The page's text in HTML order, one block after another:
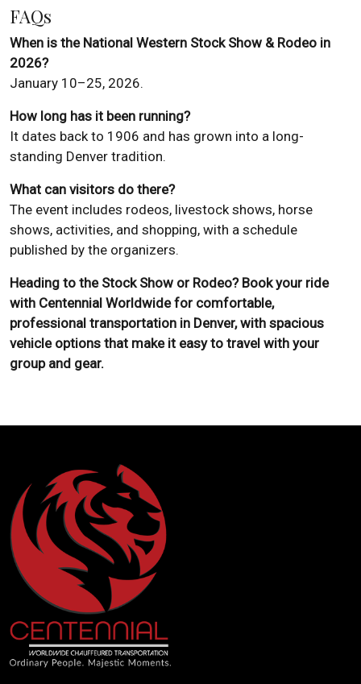
FAQs
When is the National Western Stock Show & Rodeo in
2026?
January 10–25, 2026.
How long has it been running?
It dates back to 1906 and has grown into a long-
standing Denver tradition.
What can visitors do there?
The event includes rodeos, livestock shows, horse
shows, activities, and shopping, with a schedule
published by the organizers.
Heading to the Stock Show or Rodeo? Book your ride
with Centennial Worldwide for comfortable,
professional transportation in Denver, with spacious
vehicle options that make it easy to travel with your
group and gear.